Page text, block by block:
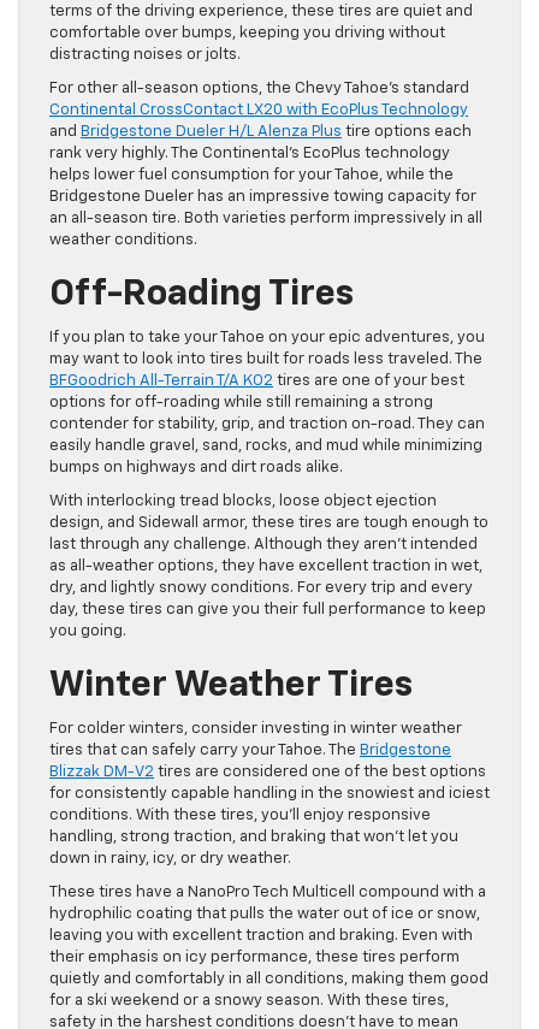
terms of the driving experience, these tires are quiet and
comfortable over bumps, keeping you driving without
distracting noises or jolts.
For other all-season options, the Chevy Tahoe’s standard
Continental CrossContact LX20 with EcoPlus Technology
and Bridgestone Dueler H/L Alenza Plus tire options each
rank very highly. The Continental’s EcoPlus technology
helps lower fuel consumption for your Tahoe, while the
Bridgestone Dueler has an impressive towing capacity for
an all-season tire. Both varieties perform impressively in all
weather conditions.
Off-Roading Tires
If you plan to take your Tahoe on your epic adventures, you
may want to look into tires built for roads less traveled. The
BFGoodrich All-Terrain T/A KO2 tires are one of your best
options for off-roading while still remaining a strong
contender for stability, grip, and traction on-road. They can
easily handle gravel, sand, rocks, and mud while minimizing
bumps on highways and dirt roads alike.
With interlocking tread blocks, loose object ejection
design, and Sidewall armor, these tires are tough enough to
last through any challenge. Although they aren’t intended
as all-weather options, they have excellent traction in wet,
dry, and lightly snowy conditions. For every trip and every
day, these tires can give you their full performance to keep
you going.
Winter Weather Tires
For colder winters, consider investing in winter weather
tires that can safely carry your Tahoe. The Bridgestone
Blizzak DM-V2 tires are considered one of the best options
for consistently capable handling in the snowiest and iciest
conditions. With these tires, you’ll enjoy responsive
handling, strong traction, and braking that won’t let you
down in rainy, icy, or dry weather.
These tires have a NanoPro Tech Multicell compound with a
hydrophilic coating that pulls the water out of ice or snow,
leaving you with excellent traction and braking. Even with
their emphasis on icy performance, these tires perform
quietly and comfortably in all conditions, making them good
for a ski weekend or a snowy season. With these tires,
safety in the harshest conditions doesn’t have to mean